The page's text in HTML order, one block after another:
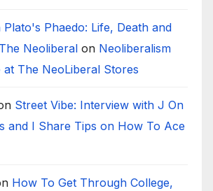
Phaedo: Life, Death and
Neoliberal on Neoliberalism
at The NeoLiberal Stores
Street Vibe: Interview with J On
and I Share Tips on How To Ace
How To Get Through College,